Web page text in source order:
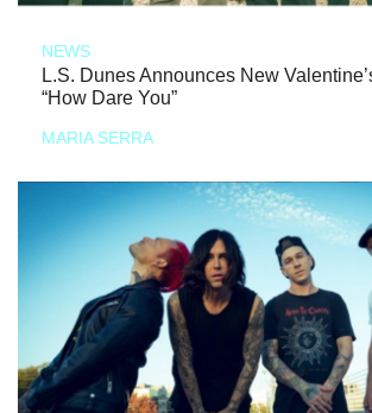
NEWS
L.S. Dunes Announces New
“How Dare You”
MARIA SERRA